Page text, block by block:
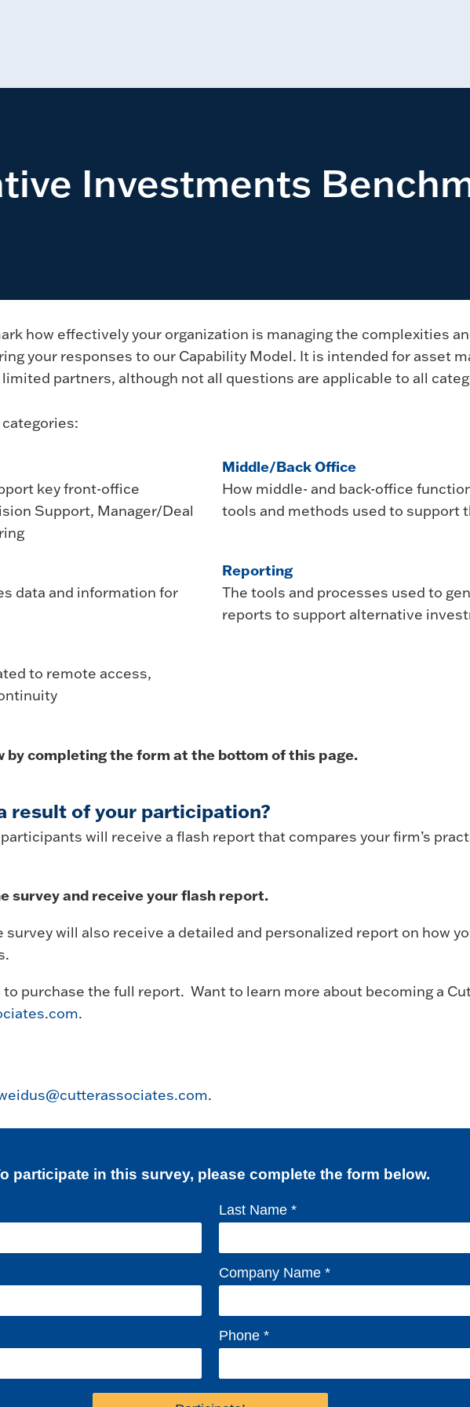
Investments
how effectively your organization is managing the complexities
your responses to our Capability Model. It is intended for asset
partners, although not all questions are applicable to all
key front-office
Support, Manager/Deal
Middle/Back Office
How middle- and back-office
tools and methods used to support
data and information for
Reporting
The tools and processes used to
reports to support alternative
to remote access,
by completing the form at the bottom of this page.
result of your participation?
will receive a flash report that compares your firm’s
survey and receive your flash report.
will also receive a detailed and personalized report on how
purchase the full report. Want to learn more about becoming a
.
.